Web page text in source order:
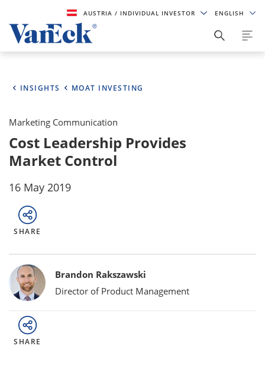
AUSTRIA/ INDIVIDUAL INVESTOR ENGLISH
INSIGHTS MOAT INVESTING
Marketing Communication
Cost Leadership Provides
Market Control
16 May 2019
SHARE
Bylines
Brandon Rakszawski
Director of Product Management
SHARE